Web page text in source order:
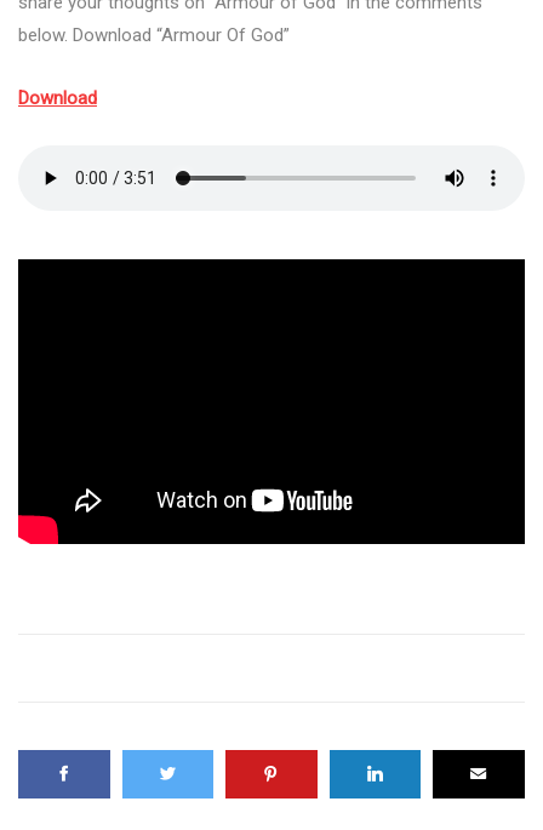
below. Download “Armour Of God”
Download